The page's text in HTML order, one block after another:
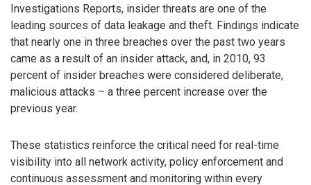
Investigations Reports, insider threats are one of the
leading sources of data leakage and theft. Findings indicate
that nearly one in three breaches over the past two years
came as a result of an insider attack, and, in 2010, 93
percent of insider breaches were considered deliberate,
malicious attacks – a three percent increase over the
previous year.
These statistics reinforce the critical need for real-time
visibility into all network activity, policy enforcement and
continuous assessment and monitoring within every